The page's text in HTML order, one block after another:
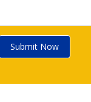
Submit Now